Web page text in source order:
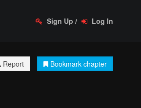
Sign Up / Log In
Report Bookmark chapter